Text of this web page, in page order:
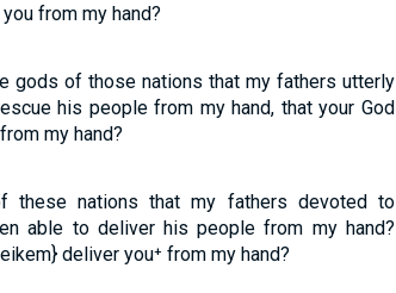
from my hand?
gods of those nations that my fathers utterly
his people from my hand, that your God
my hand?
these nations that my fathers devoted to
able to deliver his people from my hand?
deliver you⁺ from my hand?